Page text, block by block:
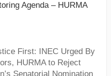
Agenda – HURMA
First: INEC Urged By
HURMA to Reject
Senatorial Nomination